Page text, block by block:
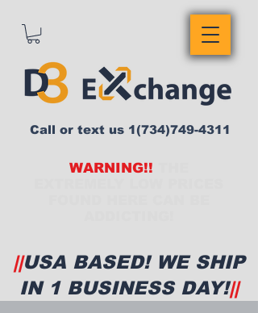
WARNING!!
Call or text us 1(734)749-4311
||USA BASED! WE SHIP
IN 1 BUSINESS DAY!||